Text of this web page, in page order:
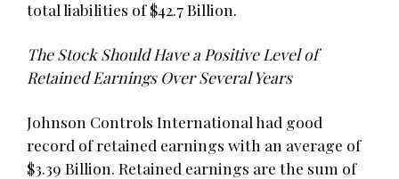
total liabilities of $42.7 Billion.
The Stock Should Have a Positive Level of
Retained Earnings Over Several Years
Johnson Controls International had good
record of retained earnings with an average of
$3.39 Billion. Retained earnings are the sum of